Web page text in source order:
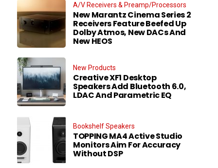
A/V Receivers & Preamp/Processors
New Marantz Cinema Series 2
Receivers Feature Beefed Up
Dolby Atmos, New DACs And
New HEOS
New Products
Creative XF1 Desktop
Speakers Add Bluetooth 6.0,
LDAC And Parametric EQ
Bookshelf Speakers
TOPPING MA4 Active Studio
Monitors Aim For Accuracy
Without DSP